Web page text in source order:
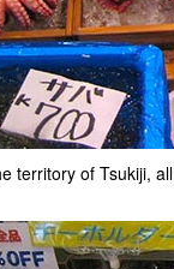
territory of Tsukiji,